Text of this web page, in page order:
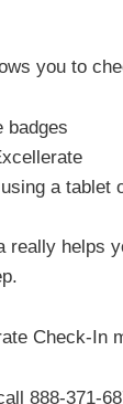
you to
badges
a tablet
really helps
Check-In
888-371-